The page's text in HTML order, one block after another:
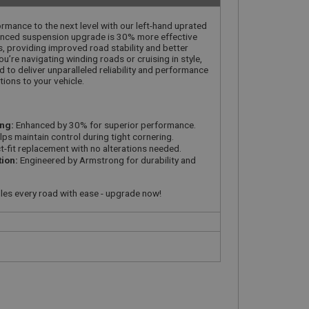
to the next level with our left-hand uprated
suspension upgrade is 30% more effective
providing improved road stability and better
navigating winding roads or cruising in style,
to deliver unparalleled reliability and performance
to your vehicle.
Enhanced by 30% for superior performance.
maintain control during tight cornering.
fit replacement with no alterations needed.
Engineered by Armstrong for durability and
every road with ease - upgrade now!